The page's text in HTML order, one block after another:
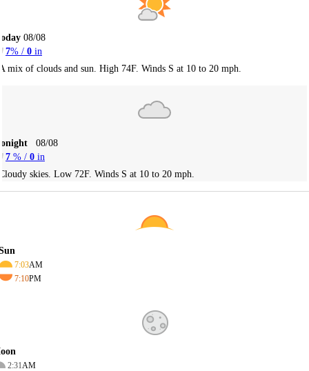
08/08
7% / 0 in
mix of clouds and sun. High 74F. Winds S at 10 to 20 mph.
08/08
7 % / 0 in
skies. Low 72F. Winds S at 10 to 20 mph.
7:03AM
7:10PM
2:31AM